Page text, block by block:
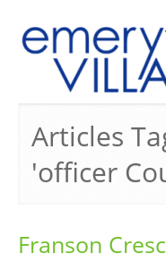
Articles
'officer
Franson